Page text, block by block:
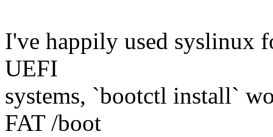
I've happily used syslinux
UEFI
systems, `bootctl install`
FAT /boot